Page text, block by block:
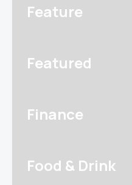
Feature
Featured
Finance
Food & Drink